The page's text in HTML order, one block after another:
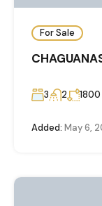
For Sale
3 2 1800
Added: May 6,